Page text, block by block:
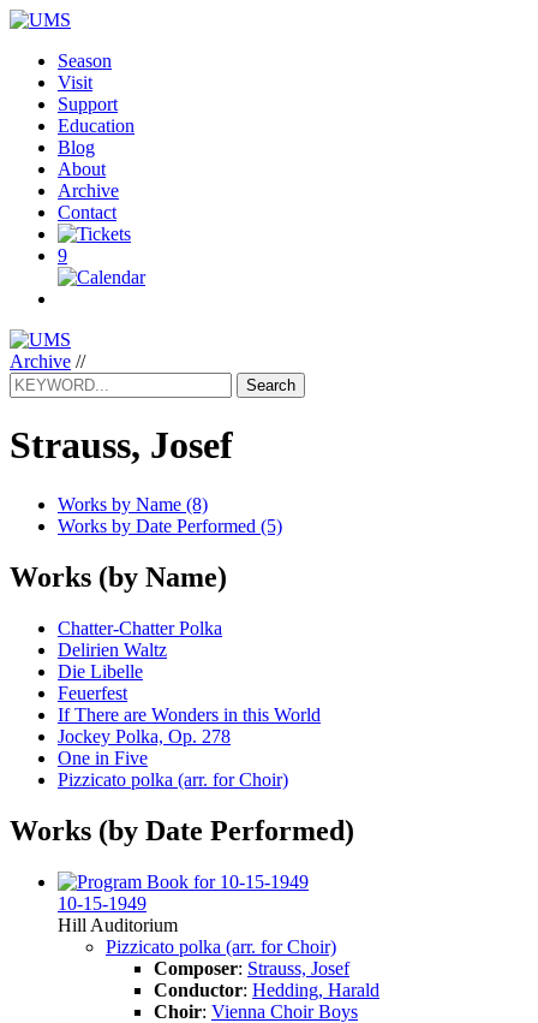
Season
Visit
Support
Education
Blog
About
Archive
Contact
9
Archive //
Search
Strauss, Josef
Works by Name (8)
Works by Date Performed (5)
Works (by Name)
Chatter-Chatter Polka
Delirien Waltz
Die Libelle
Feuerfest
If There are Wonders in this World
Jockey Polka, Op. 278
One in Five
Pizzicato polka (arr. for Choir)
Works (by Date Performed)
10-15-1949
Hill Auditorium
Pizzicato polka (arr. for Choir)
Composer: Strauss, Josef
Conductor: Hedding, Harald
Choir: Vienna Choir Boys